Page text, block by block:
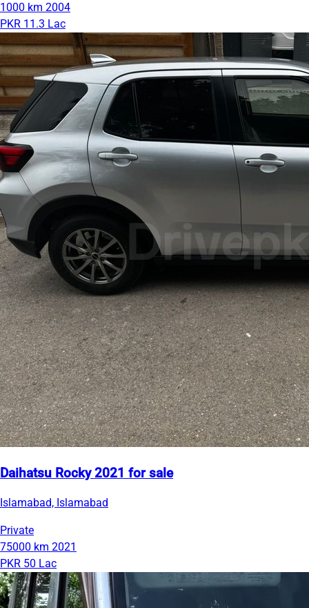
1000 km 2004
PKR 11.3 Lac
Daihatsu Rocky 2021 for sale
Islamabad, Islamabad
Private
75000 km 2021
PKR 50 Lac